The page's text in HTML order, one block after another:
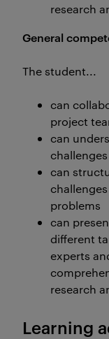
research
General
The student...
can
project
can
challenges
can
problems
can
different
experts
research
Learning